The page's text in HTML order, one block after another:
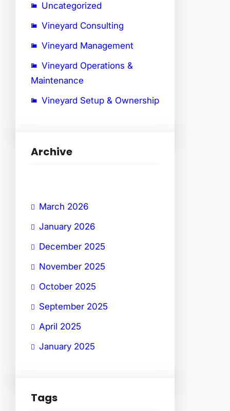
Uncategorized
Vineyard Consulting
Vineyard Management
Vineyard Operations &
Maintenance
Vineyard Setup & Ownership
Archive
March 2026
January 2026
December 2025
November 2025
October 2025
September 2025
April 2025
January 2025
Tags